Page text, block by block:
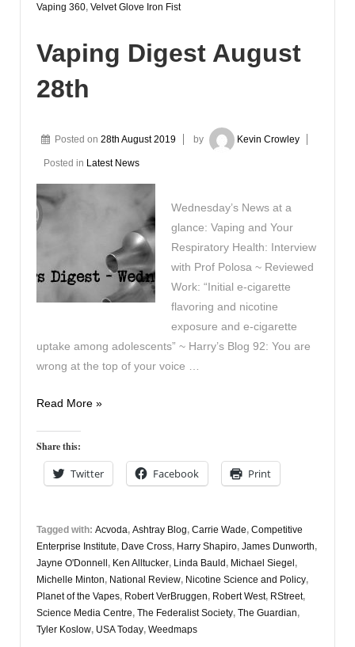
Vaping 360, Velvet Glove Iron Fist
Vaping Digest August
28th
Posted on 28th August 2019 by Kevin Crowley
Posted in Latest News
Wednesday’s News at a
glance: Vaping and Your
Respiratory Health: Interview
with Prof Polosa ~ Reviewed
Work: “Initial e-cigarette
flavoring and nicotine
exposure and e-cigarette
uptake among adolescents” ~ Harry’s Blog 92: You are
wrong at the top of your voice …
Vaping
August
28th
Read More »
Share this:
Twitter Facebook Print
Tagged with: Acvoda, Ashtray Blog, Carrie Wade, Competitive
Enterprise Institute, Dave Cross, Harry Shapiro, James Dunworth,
Jayne O'Donnell , Ken Alltucker, Linda Bauld , Michael Siegel ,
Michelle Minton, National Review, Nicotine Science and Policy,
Planet of the Vapes, Robert VerBruggen, Robert West, RStreet,
Science Media Centre, The Federalist Society, The Guardian,
Tyler Koslow, USA Today, Weedmaps